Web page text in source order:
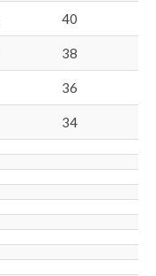
40
38
36
34